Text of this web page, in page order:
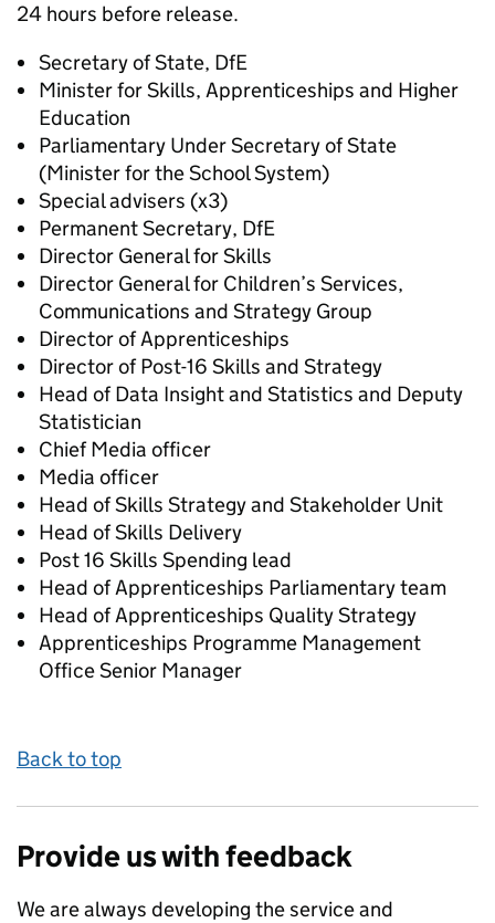
24 hours before release.
Secretary of State, DfE
Minister for Skills, Apprenticeships and Higher
Education
Parliamentary Under Secretary of State
(Minister for the School System)
Special advisers (x3)
Permanent Secretary, DfE
Director General for Skills
Director General for Children’s Services,
Communications and Strategy Group
Director of Apprenticeships
Director of Post-16 Skills and Strategy
Head of Data Insight and Statistics and Deputy
Statistician
Chief Media officer
Media officer
Head of Skills Strategy and Stakeholder Unit
Head of Skills Delivery
Post 16 Skills Spending lead
Head of Apprenticeships Parliamentary team
Head of Apprenticeships Quality Strategy
Apprenticeships Programme Management
Office Senior Manager
Back to top
Provide us with feedback
We are always developing the service and